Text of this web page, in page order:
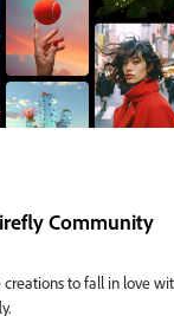
Community
creations to fall in love